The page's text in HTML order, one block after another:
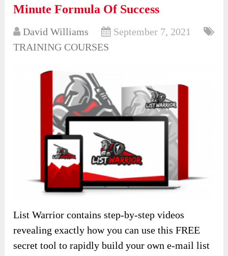
Minute Formula Of Success
David Williams
September 7, 2021
TRAINING COURSES
List Warrior contains step-by-step videos
revealing exactly how you can use this FREE
secret tool to rapidly build your own e-mail list